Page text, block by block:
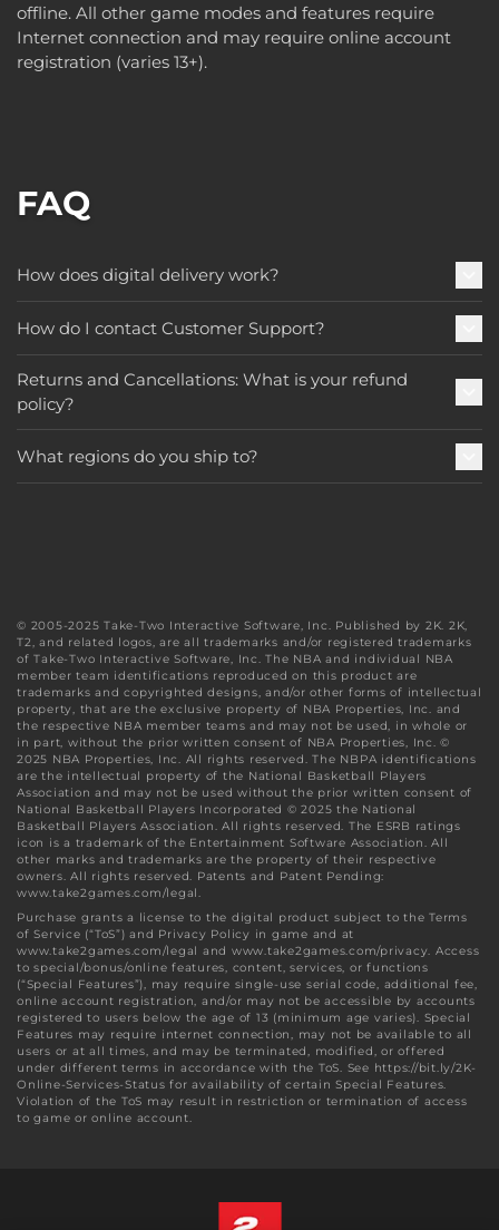
offline. All other game modes and features require
Internet connection and may require online account
registration (varies 13+).
FAQ
How does digital delivery work?
How do I contact Customer Support?
Returns and Cancellations: What is your refund
policy?
What regions do you ship to?
© 2005-2025 Take-Two Interactive Software, Inc. Published by 2K. 2K,
T2, and related logos, are all trademarks and/or registered trademarks
of Take-Two Interactive Software, Inc. The NBA and individual NBA
member team identifications reproduced on this product are
trademarks and copyrighted designs, and/or other forms of intellectual
property, that are the exclusive property of NBA Properties, Inc. and
the respective NBA member teams and may not be used, in whole or
in part, without the prior written consent of NBA Properties, Inc. ©
2025 NBA Properties, Inc. All rights reserved. The NBPA identifications
are the intellectual property of the National Basketball Players
Association and may not be used without the prior written consent of
National Basketball Players Incorporated © 2025 the National
Basketball Players Association. All rights reserved. The ESRB ratings
icon is a trademark of the Entertainment Software Association. All
other marks and trademarks are the property of their respective
owners. All rights reserved. Patents and Patent Pending:
www.take2games.com/legal.
Purchase grants a license to the digital product subject to the Terms
of Service (“ToS”) and Privacy Policy in game and at
www.take2games.com/legal and www.take2games.com/privacy. Access
to special/bonus/online features, content, services, or functions
(“Special Features”), may require single-use serial code, additional fee,
online account registration, and/or may not be accessible by accounts
registered to users below the age of 13 (minimum age varies). Special
Features may require internet connection, may not be available to all
users or at all times, and may be terminated, modified, or offered
under different terms in accordance with the ToS. See https://bit.ly/2K-
Online-Services-Status for availability of certain Special Features.
Violation of the ToS may result in restriction or termination of access
to game or online account.